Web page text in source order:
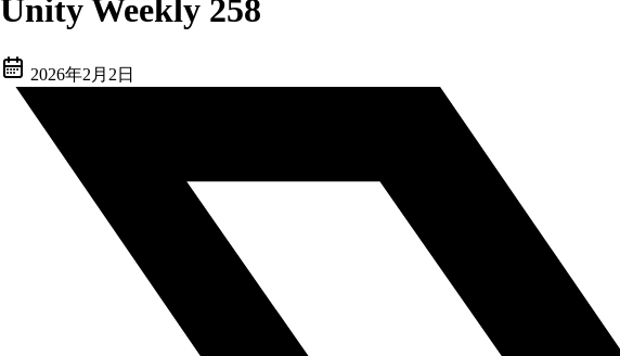
Unity Weekly 258
2026年2月2日